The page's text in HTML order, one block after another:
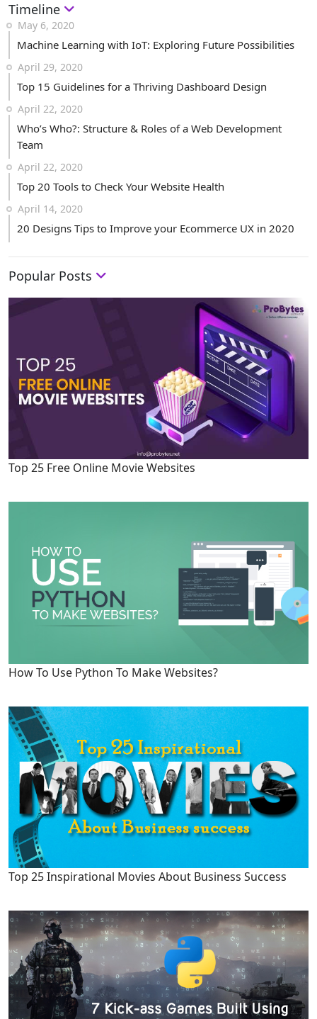
Timeline
May 6, 2020
Machine Learning with IoT: Exploring Future Possibilities
April 29, 2020
Top 15 Guidelines for a Thriving Dashboard Design
April 22, 2020
Who’s Who?: Structure & Roles of a Web Development
Team
April 22, 2020
Top 20 Tools to Check Your Website Health
April 14, 2020
20 Designs Tips to Improve your Ecommerce UX in 2020
Popular Posts
Top 25 Free Online Movie Websites
How To Use Python To Make Websites?
Top 25 Inspirational Movies About Business Success